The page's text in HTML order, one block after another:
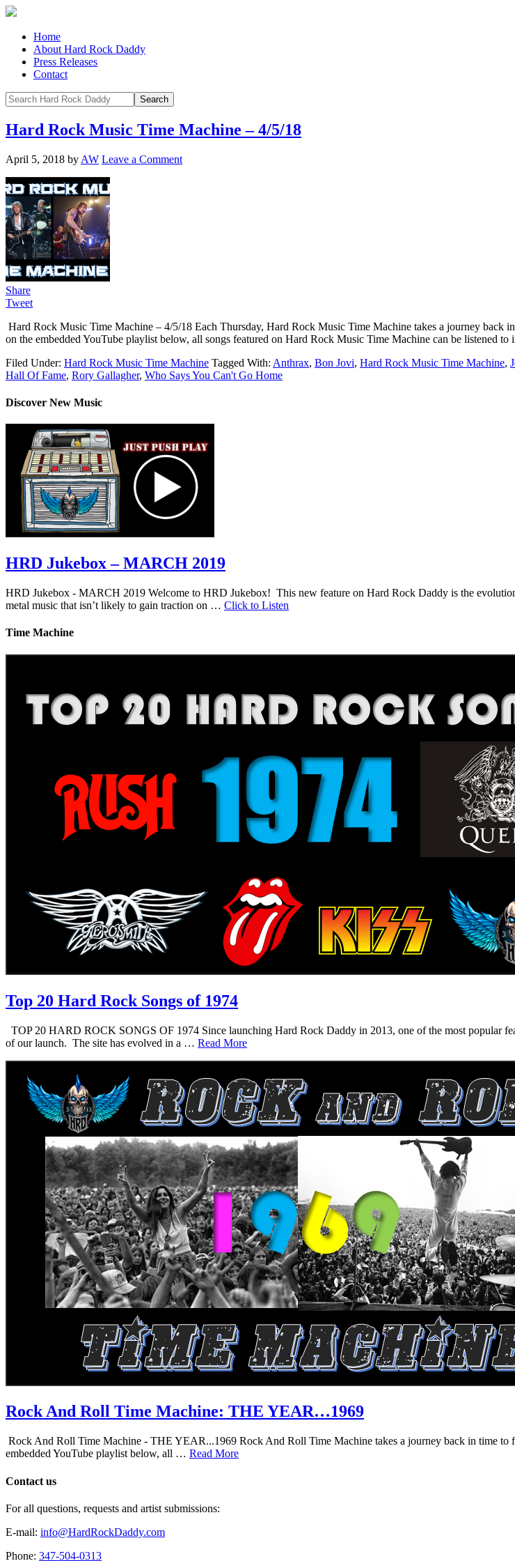
Home
About Hard Rock Daddy
Press Releases
Contact
Hard Rock Music Time Machine – 4/5/18
April 5, 2018 by AW Leave a Comment
Share
Tweet
Hard Rock Music Time Machine – 4/5/18 Each Thursday, Hard Rock Music Time Machine takes a journey back
on the embedded YouTube playlist below, all songs featured on Hard Rock Music Time Machine can be listened
Filed Under: Hard Rock Music Time Machine Tagged With: Anthrax, Bon Jovi, Hard Rock Music Time Machine,
Hall Of Fame, Rory Gallagher, Who Says You Can't Go Home
Discover New Music
HRD Jukebox – MARCH 2019
HRD Jukebox - MARCH 2019 Welcome to HRD Jukebox! This new feature on Hard Rock Daddy is the
metal music that isn’t likely to gain traction on … Click to Listen
Time Machine
Top 20 Hard Rock Songs of 1974
TOP 20 HARD ROCK SONGS OF 1974 Since launching Hard Rock Daddy in 2013, one of the most popular
of our launch. The site has evolved in a … Read More
Rock And Roll Time Machine: THE YEAR…1969
Rock And Roll Time Machine - THE YEAR...1969 Rock And Roll Time Machine takes a journey back in time to
embedded YouTube playlist below, all … Read More
Contact us
For all questions, requests and artist submissions:
E-mail: info@HardRockDaddy.com
Phone: 347-504-0313